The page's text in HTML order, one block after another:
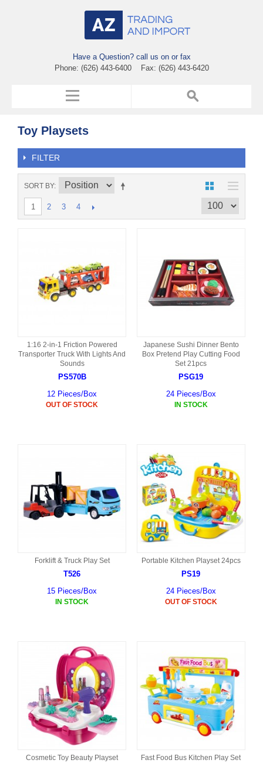
Have a Question? call us on or fax
Phone: (626) 443-6400 Fax: (626) 443-6420
Toy Playsets
FILTER
SORT BY
1 2 3 4
1:16 2-in-1 Friction Powered
Transporter Truck With Lights And
Sounds
PS570B
12 Pieces/Box
OUT OF STOCK
Japanese Sushi Dinner Bento
Box Pretend Play Cutting Food
Set 21pcs
PSG19
24 Pieces/Box
IN STOCK
Forklift & Truck Play Set
T526
15 Pieces/Box
IN STOCK
Portable Kitchen Playset 24pcs
PS19
24 Pieces/Box
OUT OF STOCK
Cosmetic Toy Beauty Playset
Fast Food Bus Kitchen Play Set